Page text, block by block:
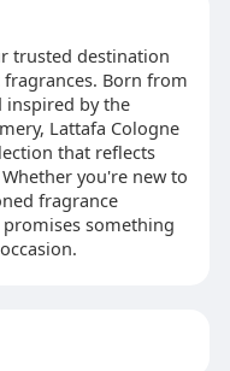
trusted destination
Born from
inspired by the
Lattafa Cologne
that reflects
you're new to
fragrance
something